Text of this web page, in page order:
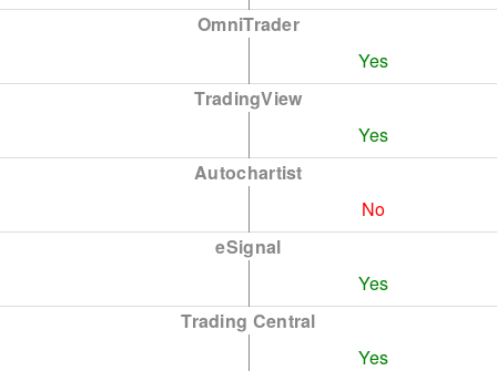
OmniTrader
Yes
TradingView
Yes
Autochartist
No
eSignal
Yes
Trading Central
Yes